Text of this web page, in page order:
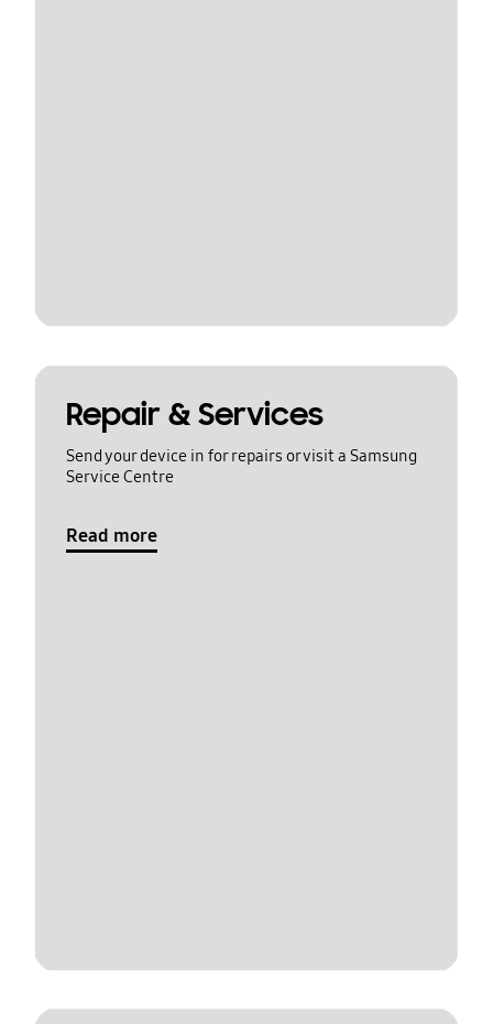
Repair & Services
Send your device in for repairs or visit a Samsung
Service Centre
Read more